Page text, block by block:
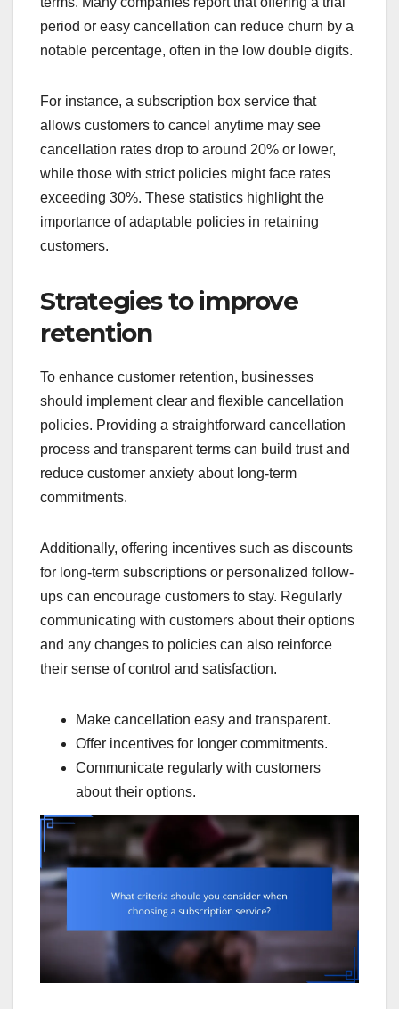
period or easy cancellation can reduce churn by a
notable percentage, often in the low double digits.
For instance, a subscription box service that
allows customers to cancel anytime may see
cancellation rates drop to around 20% or lower,
while those with strict policies might face rates
exceeding 30%. These statistics highlight the
importance of adaptable policies in retaining
customers.
Strategies to improve
retention
To enhance customer retention, businesses
should implement clear and flexible cancellation
policies. Providing a straightforward cancellation
process and transparent terms can build trust and
reduce customer anxiety about long-term
commitments.
Additionally, offering incentives such as discounts
for long-term subscriptions or personalized follow-
ups can encourage customers to stay. Regularly
communicating with customers about their options
and any changes to policies can also reinforce
their sense of control and satisfaction.
Make cancellation easy and transparent.
Offer incentives for longer commitments.
Communicate regularly with customers
about their options.